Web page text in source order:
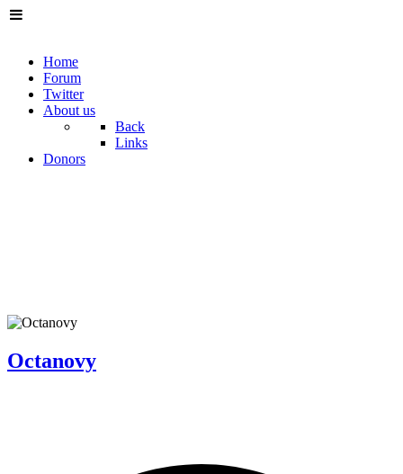
Home
Forum
Twitter
About us
Back
Links
Donors
Octanovy